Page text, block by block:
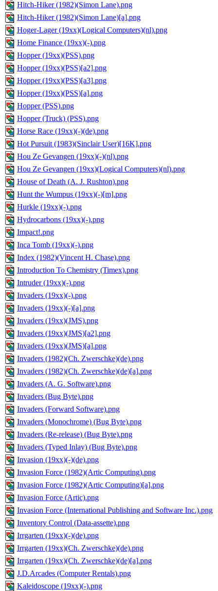
Hitch-Hiker (1982)(Simon Lane).png
Hitch-Hiker (1982)(Simon Lane)[a].png
Hoger-Lager (19xx)(Logical Computers)(nl).png
Home Finance (19xx)(-).png
Hopper (19xx)(PSS).png
Hopper (19xx)(PSS)[a2].png
Hopper (19xx)(PSS)[a3].png
Hopper (19xx)(PSS)[a].png
Hopper (PSS).png
Hopper (Truck) (PSS).png
Horse Race (19xx)(-)(de).png
Hot Pursuit (1983)(Sinclair User)[16K].png
Hou Ze Gevangen (19xx)(-)(nl).png
Hou Ze Gevangen (19xx)(Logical Computers)(nl).png
House of Death (A. J. Rushton).png
Hunt the Wumpus (19xx)(-)[m].png
Hurkle (19xx)(-).png
Hydrocarbons (19xx)(-).png
Impact!.png
Inca Tomb (19xx)(-).png
Index (1982)(Vincent H. Chase).png
Introduction To Chemistry (Timex).png
Intruder (19xx)(-).png
Invaders (19xx)(-).png
Invaders (19xx)(-)[a].png
Invaders (19xx)(JMS).png
Invaders (19xx)(JMS)[a2].png
Invaders (19xx)(JMS)[a].png
Invaders (1982)(Ch. Zwerschke)(de).png
Invaders (1982)(Ch. Zwerschke)(de)[a].png
Invaders (A. G. Software).png
Invaders (Bug Byte).png
Invaders (Forward Software).png
Invaders (Monochrome) (Bug Byte).png
Invaders (Re-release) (Bug Byte).png
Invaders (Typed Inlay) (Bug Byte).png
Invasion (19xx)(-)(de).png
Invasion Force (1982)(Artic Computing).png
Invasion Force (1982)(Artic Computing)[a].png
Invasion Force (Artic).png
Invasion Force (International Publishing and Software Inc.).png
Inventory Control (Data-assette).png
Irrgarten (19xx)(-)(de).png
Irrgarten (19xx)(Ch. Zwerschke)(de).png
Irrgarten (19xx)(Ch. Zwerschke)(de)[a].png
J.D.Arcades (Computer Rentals).png
Kaleidoscope (19xx)(-).png